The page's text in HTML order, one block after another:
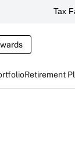
Tax
Retirement